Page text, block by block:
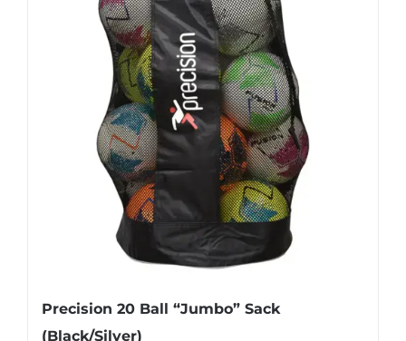
The
options
may
be
chosen
on
the
product
page
Precision 20 Ball “Jumbo” Sack
(Black/Silver)